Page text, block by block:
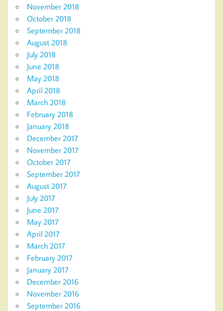
November 2018
October 2018
September 2018
August 2018
July 2018
June 2018
May 2018
April 2018
March 2018
February 2018
January 2018
December 2017
November 2017
October 2017
September 2017
August 2017
July 2017
June 2017
May 2017
April 2017
March 2017
February 2017
January 2017
December 2016
November 2016
September 2016